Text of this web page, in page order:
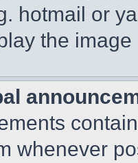
hotmail or
the
whenever